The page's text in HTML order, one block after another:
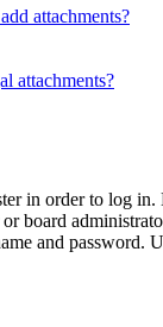
attachments?
attachments?
in order to log
board
and